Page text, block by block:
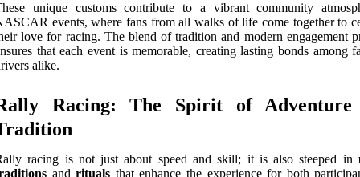
unique customs contribute to a vibrant community
events, where fans from all walks of life come together to
love for racing. The blend of tradition and modern engagement
that each event is memorable, creating lasting bonds among
alike.
Racing: The Spirit of Adventure
racing is not just about speed and skill; it is also steeped in
andrituals that enhance the experience for both